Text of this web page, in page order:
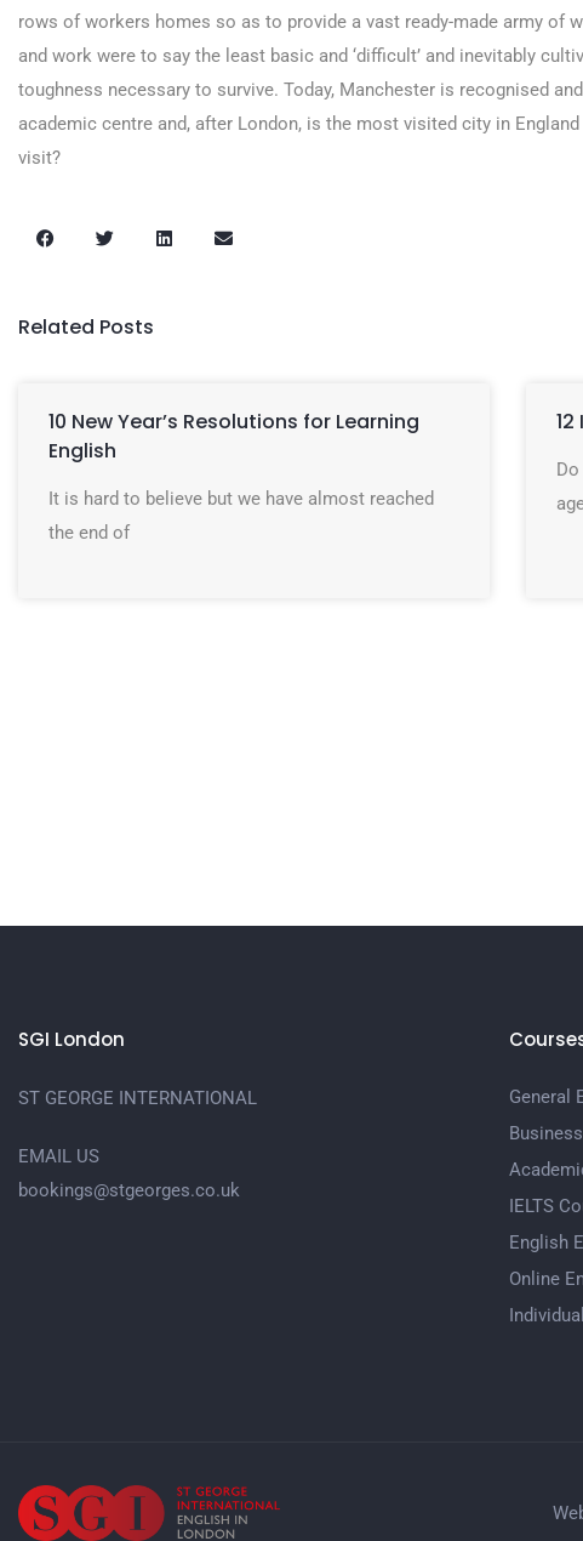
rows of workers homes so as to provide a vast ready-made army of
and work were to say the least basic and ‘difficult’ and inevitably
toughness necessary to survive. Today, Manchester is recognised
academic centre and, after London, is the most visited city in
visit?
Related Posts
10 New Year’s Resolutions for Learning
English
It is hard to believe but we have almost reached
the end of
SGI London
ST GEORGE INTERNATIONAL
EMAIL US
bookings@stgeorges.co.uk
General
IELTS
English
Online